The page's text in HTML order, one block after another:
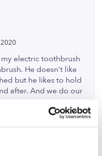
electric toothbrush
He doesn’t like
but he likes to hold
after. And we do our
2020